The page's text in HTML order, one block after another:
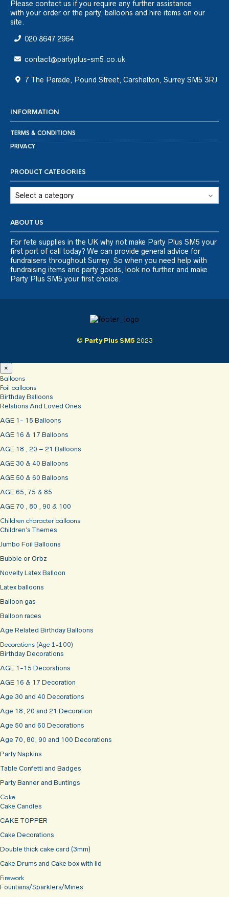
Please contact us if you require any further assistance
with your order or the party, balloons and hire items on our
site.
020 8647 2964
contact@partyplus-sm5.co.uk
7 The Parade, Pound Street, Carshalton, Surrey SM5 3RJ
INFORMATION
TERMS & CONDITIONS
PRIVACY
PRODUCT CATEGORIES
ABOUT US
For fete supplies in the UK why not make Party Plus SM5 your
first port of call today? We can provide general advice for
fundraisers throughout Surrey. So when you need help with
fundraising items and party goods, look no further and make
Party Plus SM5 your first choice.
© Party Plus SM5 2023
×
Balloons
Foil balloons
Birthday Balloons
Relations And Loved Ones
AGE 1- 15 Balloons
AGE 16 & 17 Balloons
AGE 18 , 20 – 21 Balloons
AGE 30 & 40 Balloons
AGE 50 & 60 Balloons
AGE 65, 75 & 85
AGE 70 , 80 , 90 & 100
Children character balloons
Children’s Themes
Jumbo Foil Balloons
Bubble or Orbz
Novelty Latex Balloon
Latex balloons
Balloon gas
Balloon races
Age Related Birthday Balloons
Decorations (Age 1-100)
Birthday Decorations
AGE 1-15 Decorations
AGE 16 & 17 Decoration
Age 30 and 40 Decorations
Age 18, 20 and 21 Decoration
Age 50 and 60 Decorations
Age 70, 80, 90 and 100 Decorations
Party Napkins
Table Confetti and Badges
Party Banner and Buntings
Cake
Cake Candles
CAKE TOPPER
Cake Decorations
Double thick cake card (3mm)
Cake Drums and Cake box with lid
Firework
Fountains/Sparklers/Mines